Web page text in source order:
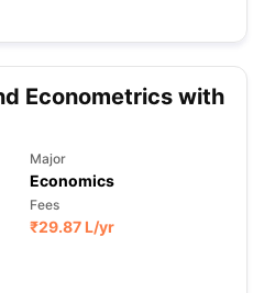
Econometrics with
Major
Economics
Fees
₹29.87 L/yr